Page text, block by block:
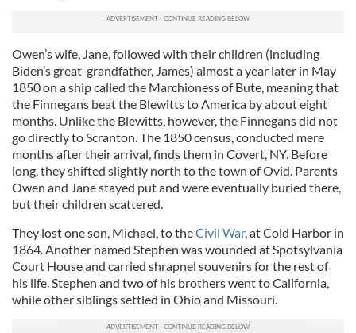
Owen’s wife, Jane, followed with their children (including
Biden’s great-grandfather, James) almost a year later in May
1850 on a ship called the Marchioness of Bute, meaning that
the Finnegans beat the Blewitts to America by about eight
months. Unlike the Blewitts, however, the Finnegans did not
go directly to Scranton. The 1850 census, conducted mere
months after their arrival, finds them in Covert, NY. Before
long, they shifted slightly north to the town of Ovid. Parents
Owen and Jane stayed put and were eventually buried there,
but their children scattered.
They lost one son, Michael, to theCivil War, at Cold Harbor in
1864. Another named Stephen was wounded at Spotsylvania
Court House and carried shrapnel souvenirs for the rest of
his life. Stephen and two of his brothers went to California,
while other siblings settled in Ohio and Missouri.